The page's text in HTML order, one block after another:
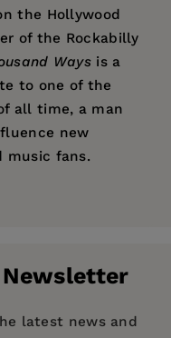
the Hollywood
of the Rockabilly
Ways is a
to one of the
all time, a man
new
music fans.
The first song
always be one of
latest news and